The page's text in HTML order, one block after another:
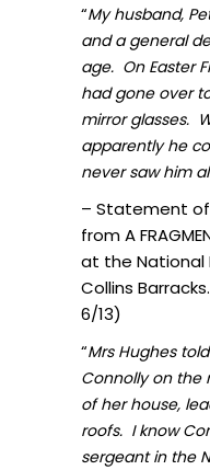
“My husband,
and a general
age. On Easter
had gone over
mirror glasses.
apparently he
never saw him
– Statement of
from A
at the National
Collins Barracks.
6/13)
“Mrs Hughes
Connolly on the
of her house,
roofs. I know
sergeant in the